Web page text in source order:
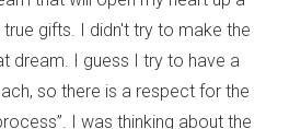
gifts. I didn't try to make the
dream. I guess I try to have a
so there is a respect for the
I was thinking about the